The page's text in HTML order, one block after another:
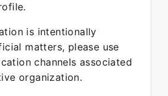
is intentionally
matters, please use
channels associated
organization.